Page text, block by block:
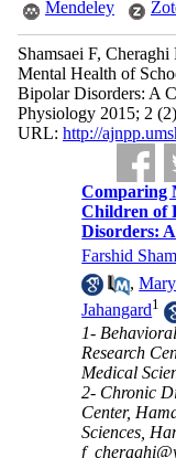
Mendeley
Shamsaei F,
Mental Health of
Bipolar Disorders: A
Physiology 2015; 2
URL: http://
Comparing
Children of
Disorders:
Farshid
,
Jahangard1
1-
Research
Medical
2- Chronic
Center,
Sciences,